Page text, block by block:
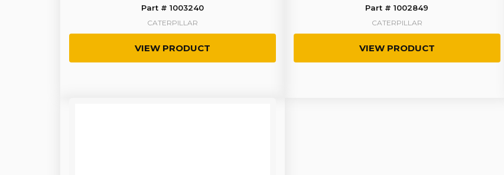
Part # 1003240
CATERPILLAR
VIEW PRODUCT
Part # 1002849
CATERPILLAR
VIEW PRODUCT